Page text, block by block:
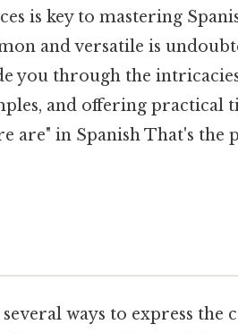
is key to mastering
and versatile is
you through the
and offering practical
are" in Spanish That's the
ways to express